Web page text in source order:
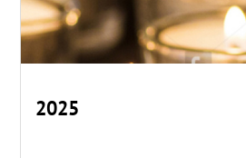
2025